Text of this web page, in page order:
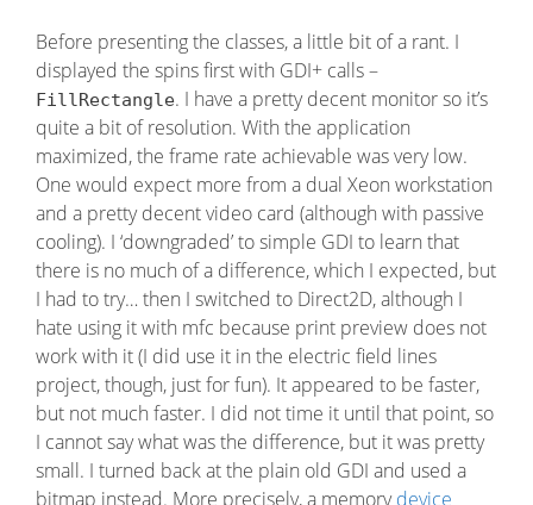
Before presenting the classes, a little bit of a rant. I
displayed the spins first with GDI+ calls –
FillRectangle. I have a pretty decent monitor so it’s
quite a bit of resolution. With the application
maximized, the frame rate achievable was very low.
One would expect more from a dual Xeon workstation
and a pretty decent video card (although with passive
cooling). I ‘downgraded’ to simple GDI to learn that
there is no much of a difference, which I expected, but
I had to try… then I switched to Direct2D, although I
hate using it with mfc because print preview does not
work with it (I did use it in the electric field lines
project, though, just for fun). It appeared to be faster,
but not much faster. I did not time it until that point, so
I cannot say what was the difference, but it was pretty
small. I turned back at the plain old GDI and used a
bitmap instead. More precisely, a memorydevice